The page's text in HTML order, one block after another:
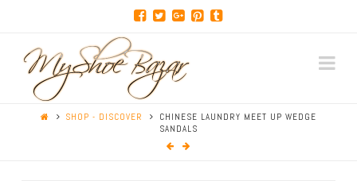
SHOP - DISCOVER
CHINESE LAUNDRY MEET UP WEDGE
SANDALS